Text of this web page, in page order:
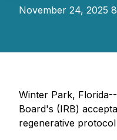
November 24, 2025
Winter Park,
Board's (IRB)
regenerative